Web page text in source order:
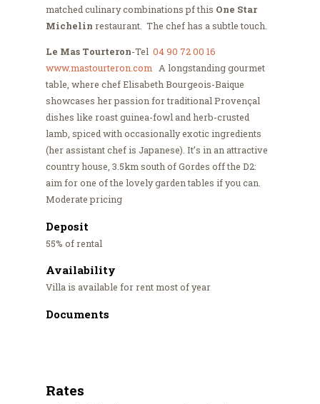
matched culinary combinations pf this One Star
Michelin restaurant. The chef has a subtle touch.
Le Mas Tourteron-Tel 04 90 72 00 16
www.mastourteron.com A longstanding gourmet
table, where chef Elisabeth Bourgeois-Baique
showcases her passion for traditional Provençal
dishes like roast guinea-fowl and herb-crusted
lamb, spiced with occasionally exotic ingredients
(her assistant chef is Japanese). It’s in an attractive
country house, 3.5km south of Gordes off the D2:
aim for one of the lovely garden tables if you can.
Moderate pricing
Deposit
55% of rental
Availability
Villa is available for rent most of year
Documents
Rates